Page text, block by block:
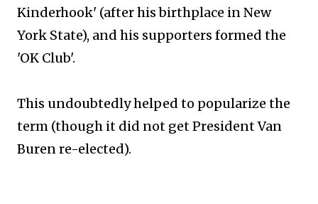
Kinderhook' (after his birthplace in New
York State), and his supporters formed the
'OK Club'.
This undoubtedly helped to popularize the
term (though it did not get President Van
Buren re-elected).